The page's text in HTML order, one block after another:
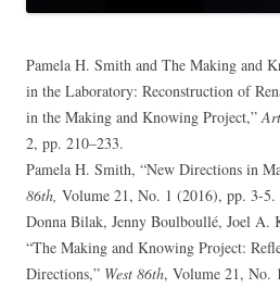
Pamela H. Smith and The Making and
in the Laboratory: Reconstruction of
in the Making and Knowing Project,”
2, pp. 210–233.
Pamela H. Smith, “New Directions in
86th, Volume 21, No. 1 (2016), pp. 3-5.
Donna Bilak, Jenny Boulboullé, Joel A.
“The Making and Knowing Project:
Directions,” West 86th, Volume 21, No.